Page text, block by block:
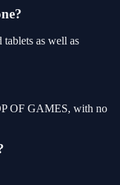
as well as
OF GAMES, with no